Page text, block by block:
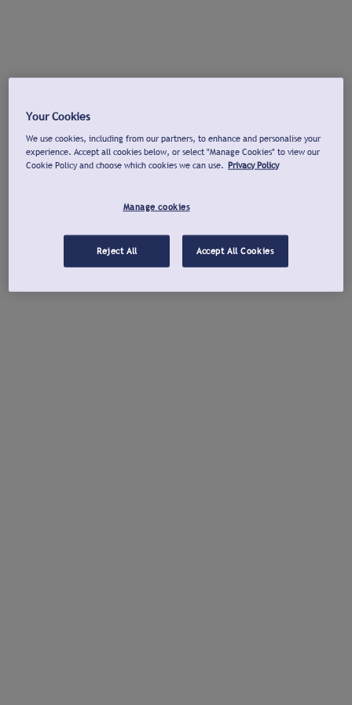
Your Cookies
We use cookies, including from our partners, to enhance and personalise your
experience. Accept all cookies below, or select "Manage Cookies" to view our
Cookie Policy and choose which cookies we can use. Privacy Policy
Manage cookies
Reject All Accept All Cookies